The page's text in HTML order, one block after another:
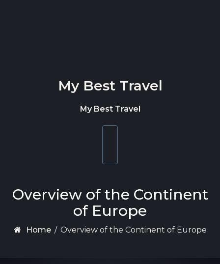
My Best Travel
My Best Travel
Overview of the Continent
of Europe
Home / Overview of the Continent of Europe